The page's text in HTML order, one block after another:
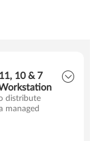
10 & 7
distribute
managed